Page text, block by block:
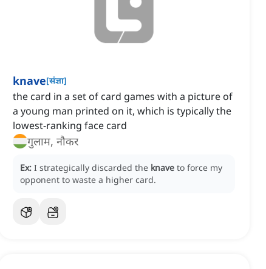
knave[संज्ञा]
the card in a set of card games with a picture of
a young man printed on it, which is typically the
lowest-ranking face card
गुलाम, नौकर
Ex: I strategically discarded the knave to force my
opponent to waste a higher card.